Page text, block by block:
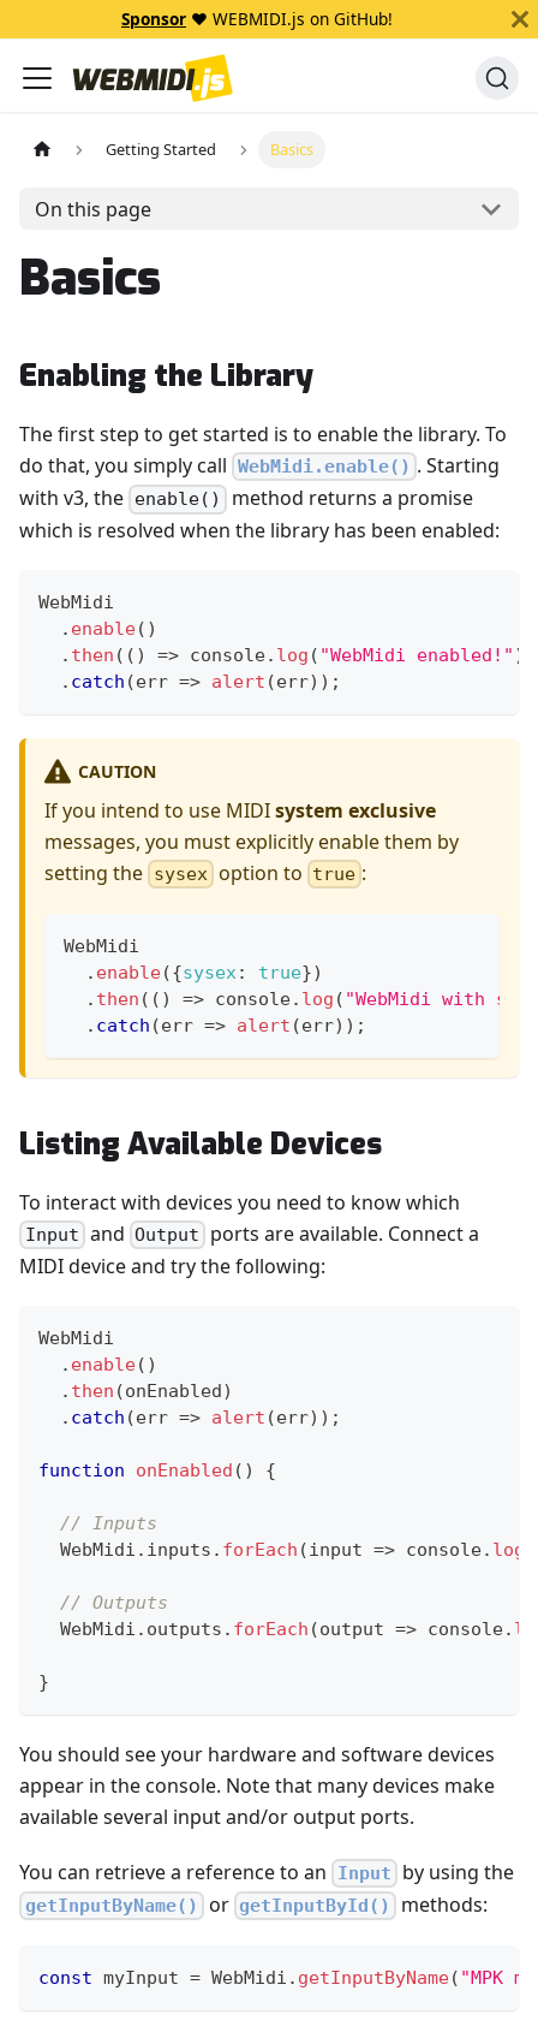
Sponsor ❤️ WEBMIDI.js on GitHub!
Getting Started Basics
On this page
Basics
Enabling the Library
The first step to get started is to enable the library. To
do that, you simply call WebMidi.enable() . Starting
with v3, the enable() method returns a promise
which is resolved when the library has been enabled:
WebMidi
. enable( )
. then ( ( ) => console. log ( "WebMidi enabled!" )
. catch (err => alert (err) ) ;
CAUTION
If you intend to use MIDIsystem exclusive
messages, you must explicitly enable them by
setting the sysex option to true :
WebMidi
. enable({sysex: true})
. then ( ( ) => console. log ( "WebMidi with
. catch (err => alert (err) ) ;
Listing Available Devices
To interact with devices you need to know which
Input and Output
ports are available. Connect a
MIDI device and try the following:
WebMidi
. enable( )
. then (onEnabled)
. catch (err => alert (err) ) ;
function onEnabled ( ) {
// Inputs
WebMidi . inputs . forEach (input => console. log
// Outputs
WebMidi . outputs . forEach (output => console.
}
You should see your hardware and software devices
appear in the console. Note that many devices make
available several input and/or output ports.
You can retrieve a reference to an Input by using the
getInputByName() or getInputById() methods:
const myInput = WebMidi . getInputByName( "MPK